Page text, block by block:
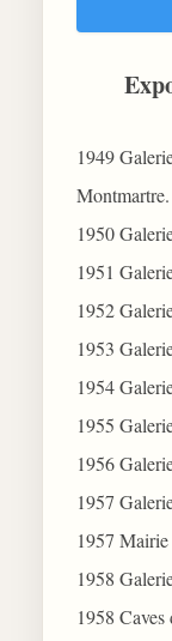
1949
Montmartre.
1950
1951
1952
1953
1954
1955
1956
1957
1957
1958
1958